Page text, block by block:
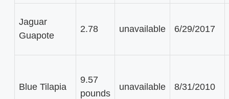
Jaguar
Guapote
2.78 unavailable 6/29/2017
Blue Tilapia
9.57
pounds
unavailable 8/31/2010